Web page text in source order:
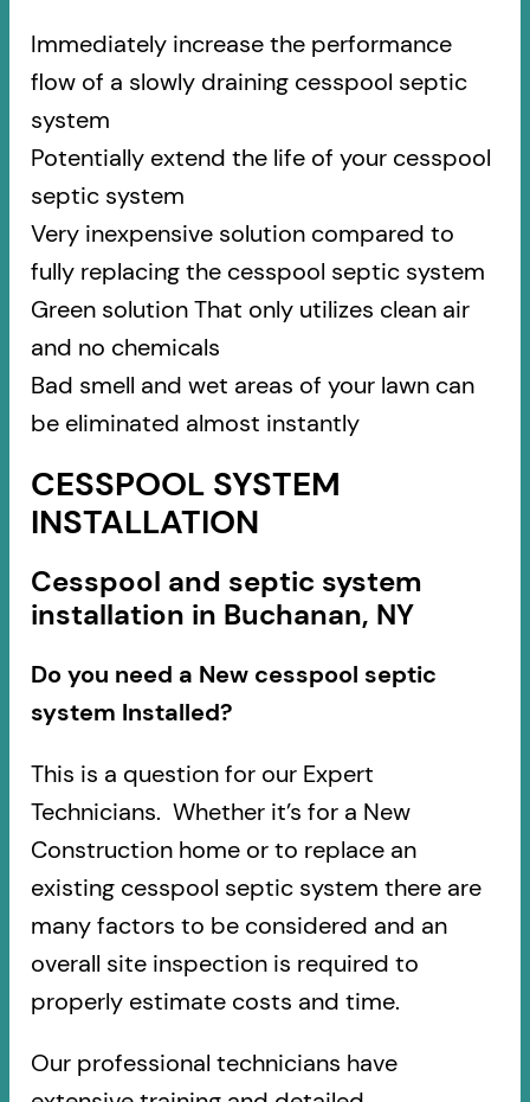
Immediately increase the performance
flow of a slowly draining cesspool septic
system
Potentially extend the life of your cesspool
septic system
Very inexpensive solution compared to
fully replacing the cesspool septic system
Green solution That only utilizes clean air
and no chemicals
Bad smell and wet areas of your lawn can
be eliminated almost instantly
CESSPOOL SYSTEM
INSTALLATION
Cesspool and septic system
installation in Buchanan, NY
Do you need a New cesspool septic
system Installed?
This is a question for our Expert
Technicians. Whether it’s for a New
Construction home or to replace an
existing cesspool septic system there are
many factors to be considered and an
overall site inspection is required to
properly estimate costs and time.
Our professional technicians have